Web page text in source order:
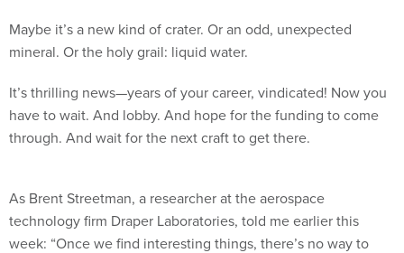
Maybe it’s a new kind of crater. Or an odd, unexpected
mineral. Or the holy grail: liquid water.
It’s thrilling news—years of your career, vindicated! Now you
have to wait. And lobby. And hope for the funding to come
through. And wait for the next craft to get there.
As Brent Streetman, a researcher at the aerospace
technology firm Draper Laboratories, told me earlier this
week: “Once we find interesting things, there’s no way to